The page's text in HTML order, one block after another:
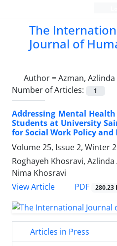
The
Journal of
Author =Azman, Azlinda
Number of Articles:
1
Addressing Mental
Students at University
for Social Work Policy and
Volume 25, Issue 2, Winter
Roghayeh Khosravi,
Nima Khosravi
View Article
PDF 280.23
Articles in Press